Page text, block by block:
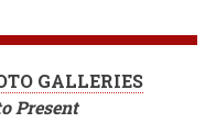
GALLERIES
Present